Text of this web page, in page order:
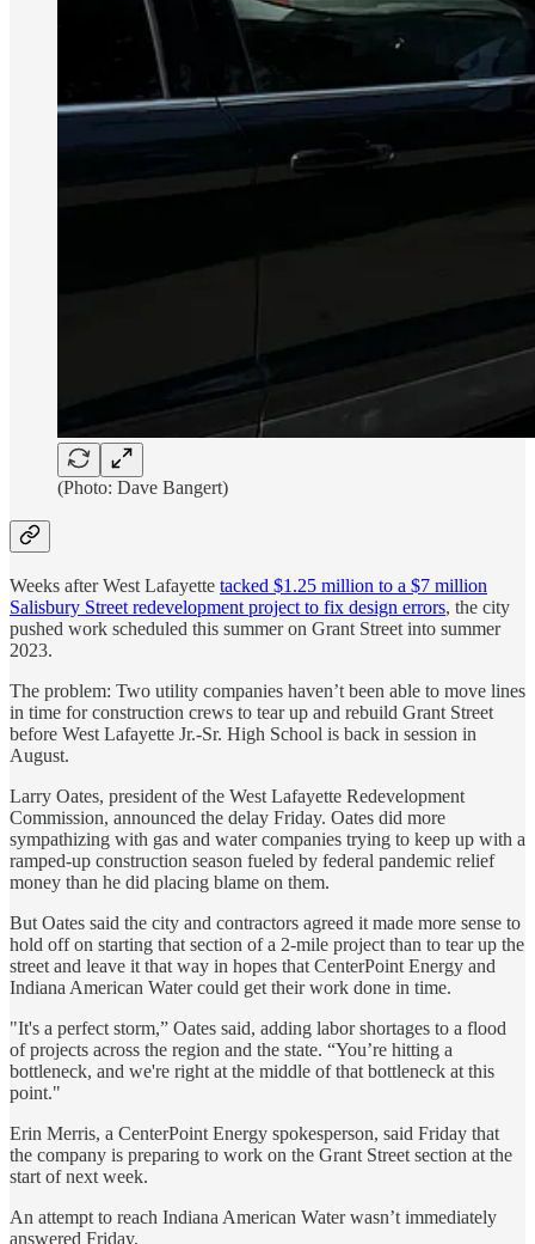
(Photo: Dave Bangert)
Weeks after West Lafayette tacked $1.25 million to a $7 million
Salisbury Street redevelopment project to fix design errors, the city
pushed work scheduled this summer on Grant Street into summer
2023.
The problem: Two utility companies haven’t been able to move lines
in time for construction crews to tear up and rebuild Grant Street
before West Lafayette Jr.-Sr. High School is back in session in
August.
Larry Oates, president of the West Lafayette Redevelopment
Commission, announced the delay Friday. Oates did more
sympathizing with gas and water companies trying to keep up with a
ramped-up construction season fueled by federal pandemic relief
money than he did placing blame on them.
But Oates said the city and contractors agreed it made more sense to
hold off on starting that section of a 2-mile project than to tear up the
street and leave it that way in hopes that CenterPoint Energy and
Indiana American Water could get their work done in time.
"It's a perfect storm,” Oates said, adding labor shortages to a flood
of projects across the region and the state. “You’re hitting a
bottleneck, and we're right at the middle of that bottleneck at this
point."
Erin Merris, a CenterPoint Energy spokesperson, said Friday that
the company is preparing to work on the Grant Street section at the
start of next week.
An attempt to reach Indiana American Water wasn’t immediately
answered Friday.